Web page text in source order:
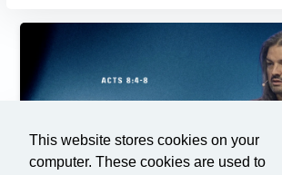
This website stores cookies on your
computer. These cookies are used to